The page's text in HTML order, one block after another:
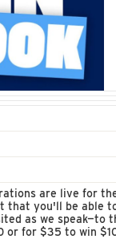
are live for
that you'll be able
as we speak—to
or for $35 to win